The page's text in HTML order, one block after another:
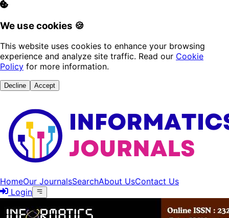
We use cookies 🍪
This website uses cookies to enhance your browsing
experience and analyze site traffic. Read our Cookie
Policy for more information.
Decline Accept
HomeOur JournalsSearchAbout UsContact Us
Login